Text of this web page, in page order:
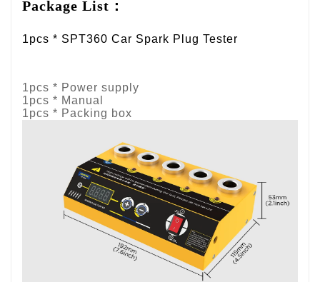
Package List：
1pcs * SPT360 Car Spark Plug Tester
1pcs * Power supply
1pcs * Manual
1pcs * Packing box